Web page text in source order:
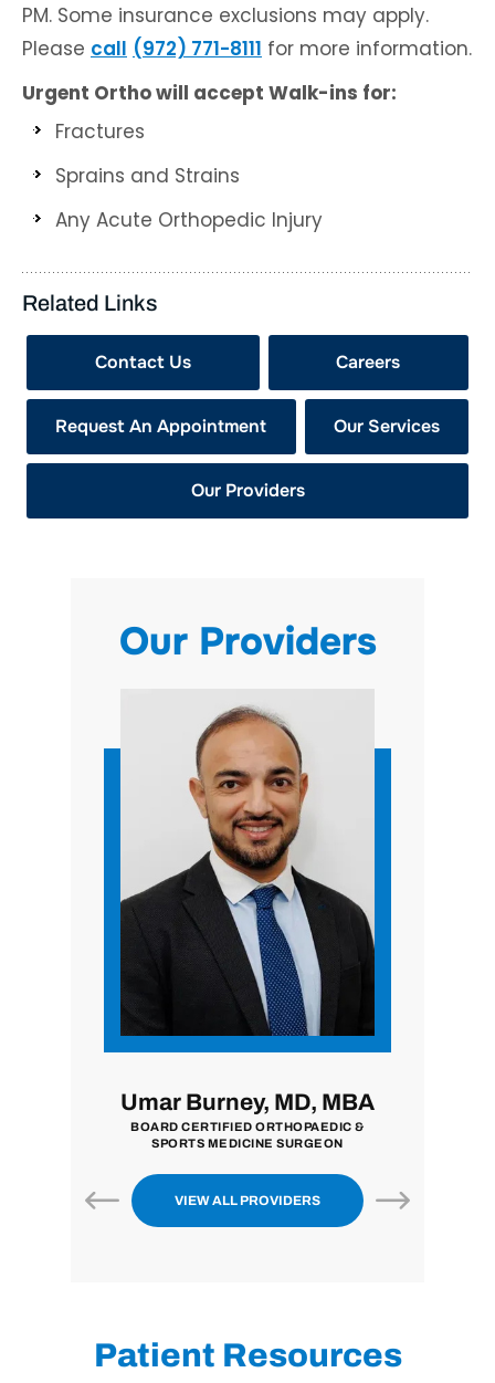
PM. Some insurance exclusions may apply.
Please call (972) 771-8111 for more information.
Urgent Ortho will accept Walk-ins for:
Fractures
Sprains and Strains
Any Acute Orthopedic Injury
Related Links
Contact Us Careers
Request An Appointment Our Services
Our Providers
Our Providers
Umar Burney, MD, MBA
BOARD CERTIFIED ORTHOPAEDIC &
SPORTS MEDICINE SURGEON
VIEW ALL PROVIDERS
Patient Resources